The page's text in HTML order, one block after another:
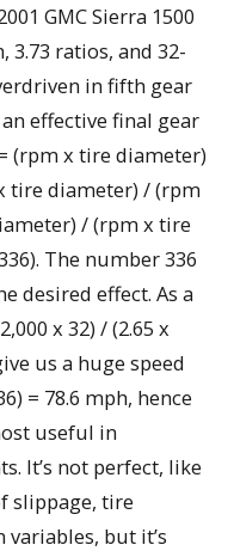
GMC Sierra 1500
ratios, and 32-
in fifth gear
effective final gear
(rpm x tire diameter)
tire diameter) / (rpm
/ (rpm x tire
The number 336
desired effect. As a
x 32) / (2.65 x
us a huge speed
= 78.6 mph, hence
useful in
It’s not perfect, like
slippage, tire
but it’s